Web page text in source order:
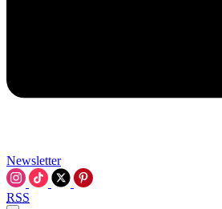
Newsletter
RSS